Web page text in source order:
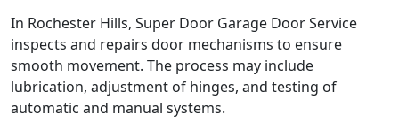
In Rochester Hills, Super Door Garage Door Service
inspects and repairs door mechanisms to ensure
smooth movement. The process may include
lubrication, adjustment of hinges, and testing of
automatic and manual systems.